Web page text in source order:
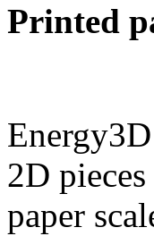
Printed
2D
paper